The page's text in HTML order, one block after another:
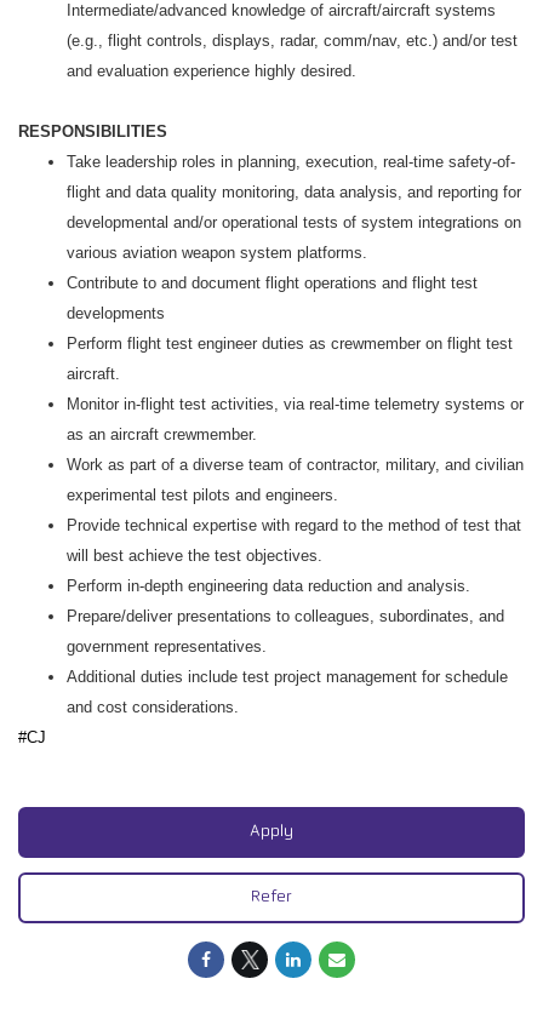
Intermediate/advanced knowledge of aircraft/aircraft systems
(e.g., flight controls, displays, radar, comm/nav, etc.) and/or test
and evaluation experience highly desired.
RESPONSIBILITIES
Take leadership roles in planning, execution, real-time safety-of-
flight and data quality monitoring, data analysis, and reporting for
developmental and/or operational tests of system integrations on
various aviation weapon system platforms.
Contribute to and document flight operations and flight test
developments
Perform flight test engineer duties as crewmember on flight test
aircraft.
Monitor in-flight test activities, via real-time telemetry systems or
as an aircraft crewmember.
Work as part of a diverse team of contractor, military, and civilian
experimental test pilots and engineers.
Provide technical expertise with regard to the method of test that
will best achieve the test objectives.
Perform in-depth engineering data reduction and analysis.
Prepare/deliver presentations to colleagues, subordinates, and
government representatives.
Additional duties include test project management for schedule
and cost considerations.
#CJ
Apply
Refer